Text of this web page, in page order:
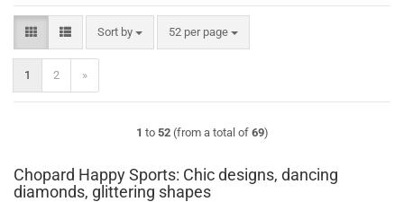
Sort by
Sort by 52 per page
per page
1 2 »
1 to 52(from a total of 69)
Chopard Happy Sports: Chic designs, dancing
diamonds, glittering shapes